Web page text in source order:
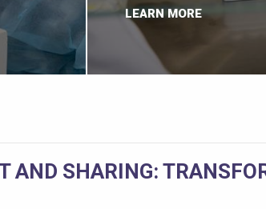
LEARN MORE
AND SHARING: